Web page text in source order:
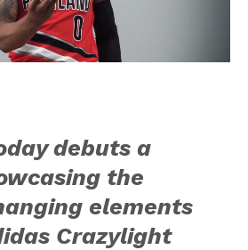
debuts a
the
elements
Crazylight